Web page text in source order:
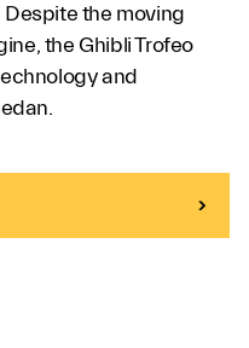
the moving
the Ghibli Trofeo
and